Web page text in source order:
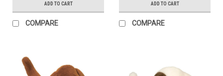
ADD TO CART
COMPARE
ADD TO CART
COMPARE